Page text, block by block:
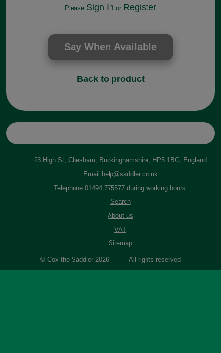
Please Sign In or Register
Back to product
23 High St, Chesham, Buckinghamshire, HP5 1BG, England
Email
help@saddler.co.uk
Telephone 01494 775577 during working hours.
Search
About us
VAT
Sitemap
© Cox the Saddler 2026. All rights reserved